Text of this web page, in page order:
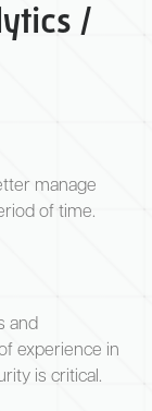
/
manage
of time.
and
experience in
is critical.